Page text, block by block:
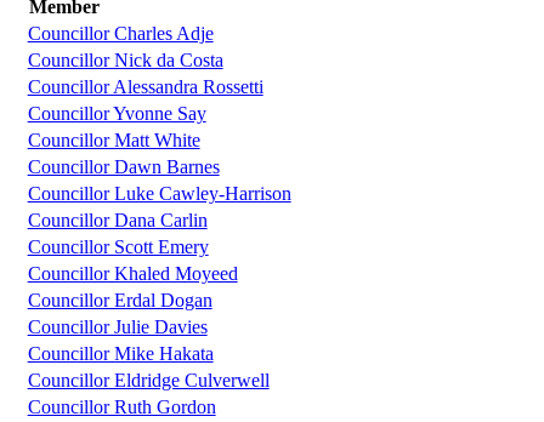
Member
Councillor Charles Adje
Councillor Nick da Costa
Councillor Alessandra Rossetti
Councillor Yvonne Say
Councillor Matt White
Councillor Dawn Barnes
Councillor Luke Cawley-Harrison
Councillor Dana Carlin
Councillor Scott Emery
Councillor Khaled Moyeed
Councillor Erdal Dogan
Councillor Julie Davies
Councillor Mike Hakata
Councillor Eldridge Culverwell
Councillor Ruth Gordon